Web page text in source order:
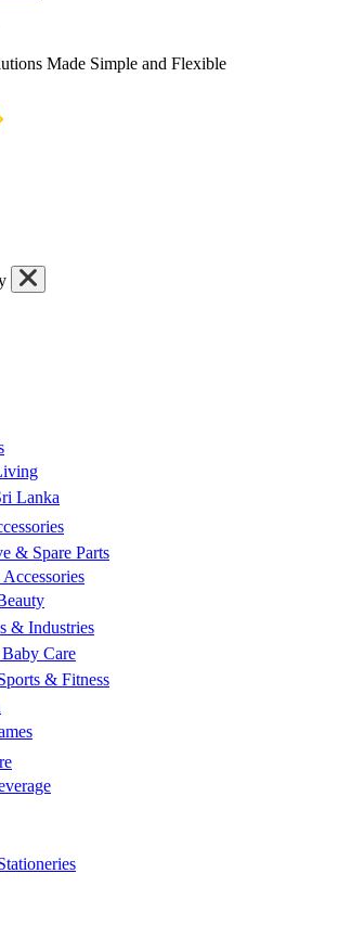
Made Simple and Flexible
Lanka
& Spare Parts
& Industries
Care
& Fitness